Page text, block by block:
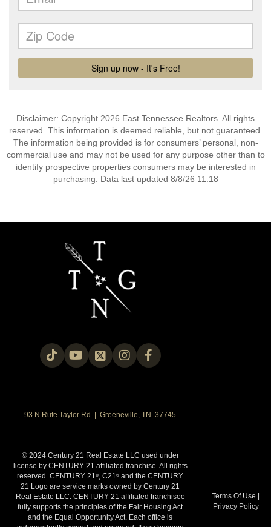
Disclaimer: Copyright 2026 East Tennessee Realtors. All rights
reserved. This information is deemed reliable, but not guaranteed.
The information being provided is for consumers’ personal, non-
commercial use and may not be used for any purpose other than to
identify prospective properties consumers may be interested in
purchasing. Data last updated 8/8/26 11:18
93 N Rufe Taylor Rd | Greeneville, TN 37745
© 2024 Century 21 Real Estate LLC used under
license by CENTURY 21 affiliated franchise. All rights
reserved. CENTURY 21®, C21® and the CENTURY
21 Logo are service marks owned by Century 21
Real Estate LLC. CENTURY 21 affiliated franchisee
fully supports the principles of the Fair Housing Act
and the Equal Opportunity Act. Each office is
Terms Of Use |
Privacy Policy